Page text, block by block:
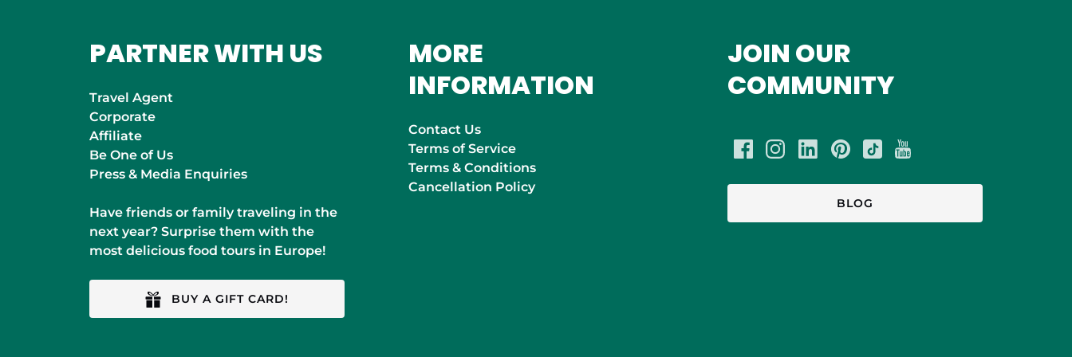
PARTNER WITH US
Travel Agent
Corporate
Affiliate
Be One of Us
Press & Media Enquiries
Have friends or family traveling in the
next year? Surprise them with the
most delicious food tours in Europe!
BUY A GIFT CARD!
MORE
INFORMATION
Contact Us
Terms of Service
Terms & Conditions
Cancellation Policy
JOIN OUR
COMMUNITY
BLOG